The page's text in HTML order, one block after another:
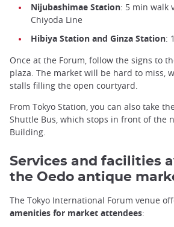
Nijubashimae Station: 5 min walk
Chiyoda Line
Hibiya Station and Ginza Station:
Once at the Forum, follow the signs to
plaza. The market will be hard to miss,
stalls filling the open courtyard.
From Tokyo Station, you can also take
Shuttle Bus, which stops in front of the
Building.
Services and facilities
the Oedo antique
The Tokyo International Forum venue
amenities for market attendees: